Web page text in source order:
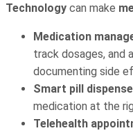
Technology can make
Medication
track dosages, and
documenting side
Smart pill
medication at the
Telehealth